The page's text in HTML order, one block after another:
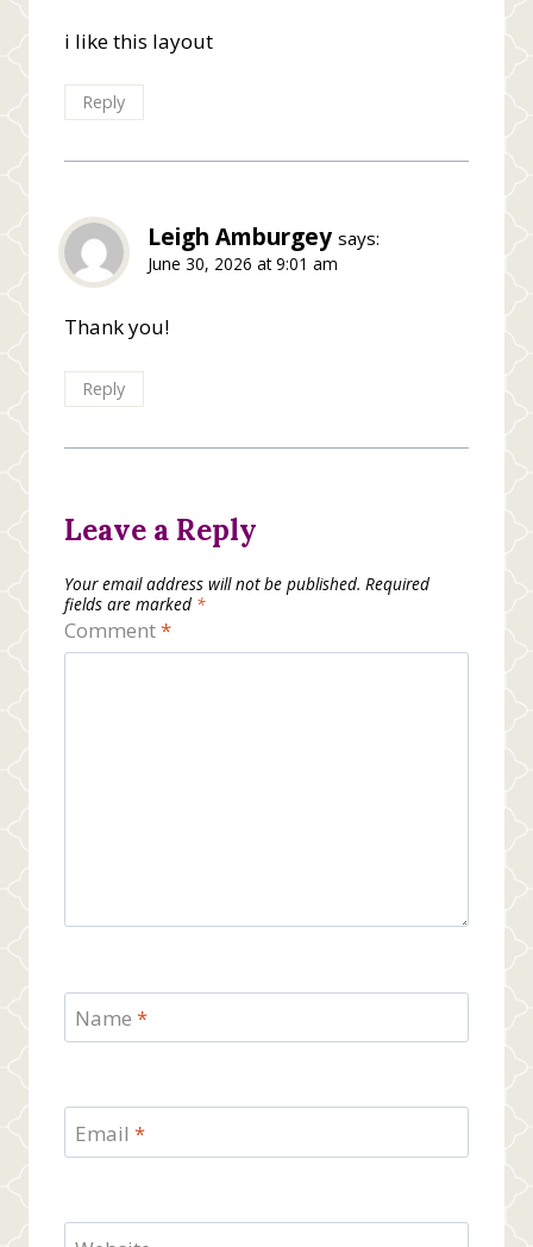
i like this layout
Reply
Leigh Amburgey says:
June 30, 2026 at 9:01 am
Thank you!
Reply
Leave a Reply
Your email address will not be published. Required
fields are marked *
Comment*
Name *
Email *